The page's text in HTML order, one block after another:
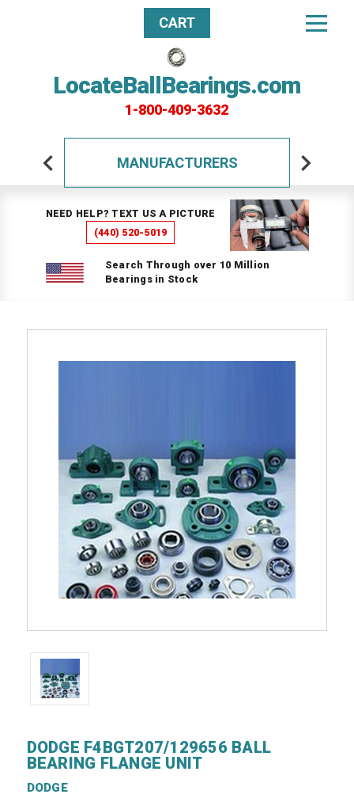
LocateBallBearings.com
1-800-409-3632
CART
MANUFACTURERS
NEED HELP? TEXT US A PICTURE
(440) 520-5019
Search Through over 10 Million
Bearings in Stock
DODGE F4BGT207/129656 BALL
BEARING FLANGE UNIT
DODGE